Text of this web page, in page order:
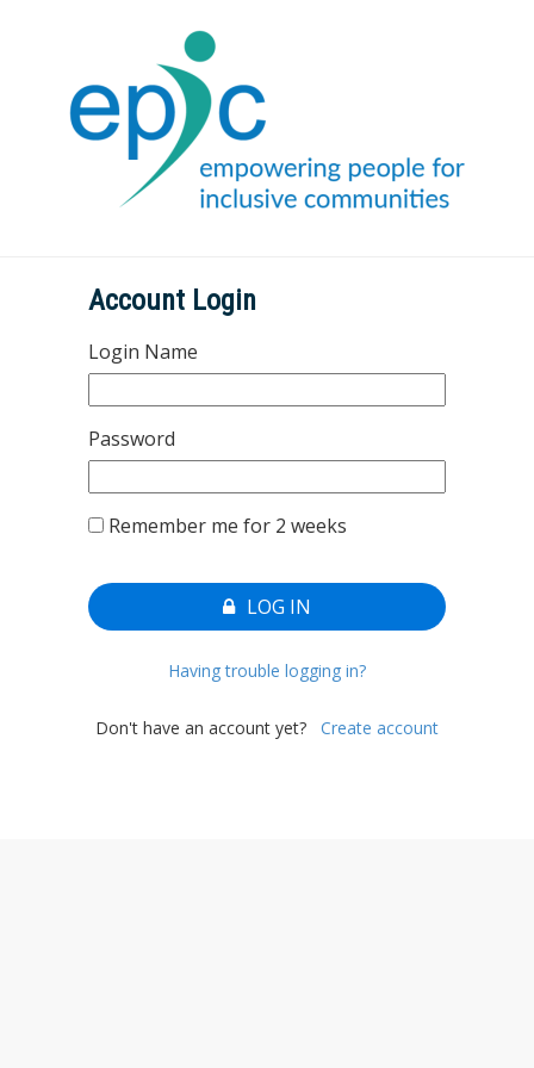
Account Login
Login Name
Password
Remember me for 2 weeks
LOG IN
Having trouble logging in?
Don't have an account yet? Create account